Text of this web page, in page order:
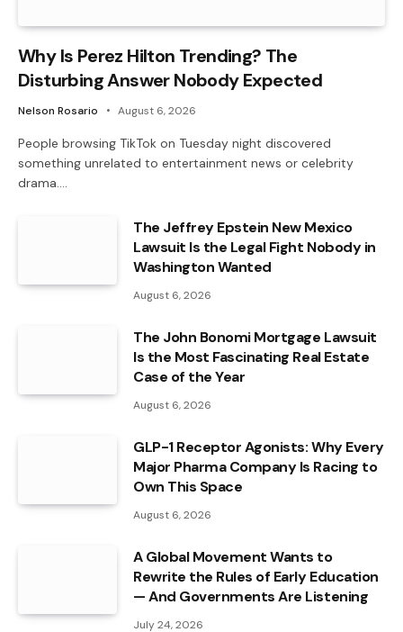
Why Is Perez Hilton Trending? The
Disturbing Answer Nobody Expected
Nelson Rosario August 6, 2026
People browsing TikTok on Tuesday night discovered
something unrelated to entertainment news or celebrity
drama.…
The Jeffrey Epstein New Mexico
Lawsuit Is the Legal Fight Nobody in
Washington Wanted
August 6, 2026
The John Bonomi Mortgage Lawsuit
Is the Most Fascinating Real Estate
Case of the Year
August 6, 2026
GLP-1 Receptor Agonists: Why Every
Major Pharma Company Is Racing to
Own This Space
August 6, 2026
A Global Movement Wants to
Rewrite the Rules of Early Education
— And Governments Are Listening
July 24, 2026